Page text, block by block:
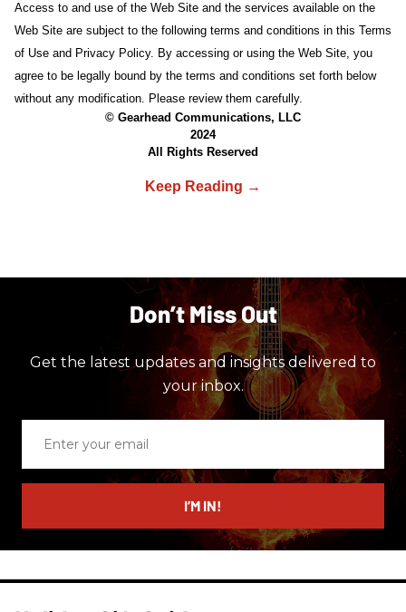
Access to and use of the Web Site and the services available on the
Web Site are subject to the following terms and conditions in this Terms
of Use and Privacy Policy. By accessing or using the Web Site, you
agree to be legally bound by the terms and conditions set forth below
without any modification. Please review them carefully.
© Gearhead Communications, LLC
2024
All Rights Reserved
Don’t Miss Out
Get the latest updates and insights delivered to
your inbox.
email
I’M IN!